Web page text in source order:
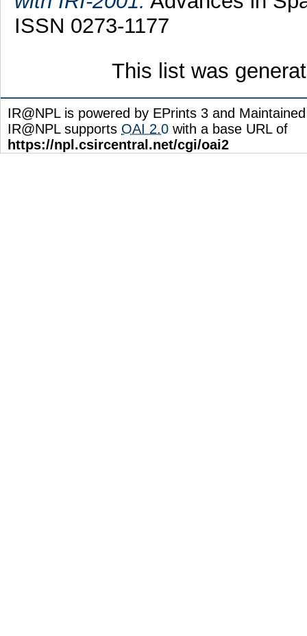
ISSN 0273-1177
This list was
IR@NPL is powered by EPrints 3 and
IR@NPL supports OAI 2.0 with a base URL of
https://npl.csircentral.net/cgi/oai2